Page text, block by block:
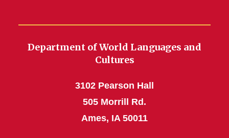
Department of World Languages and
Cultures
3102 Pearson Hall
505 Morrill Rd.
Ames, IA 50011